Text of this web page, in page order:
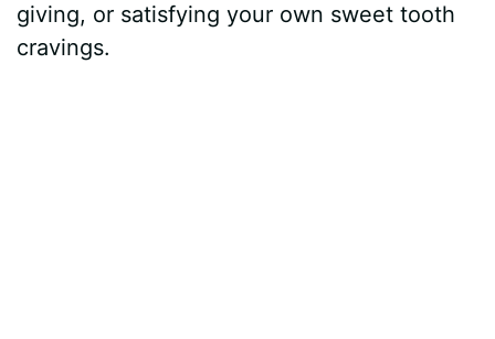
giving, or satisfying your own sweet tooth
cravings.